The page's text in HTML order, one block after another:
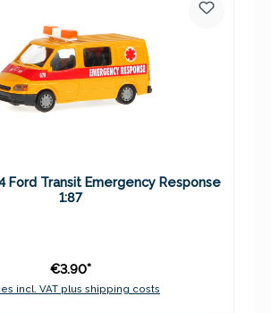
Ford Transit Emergency Response
1:87
€3.90*
incl. VAT plus shipping costs